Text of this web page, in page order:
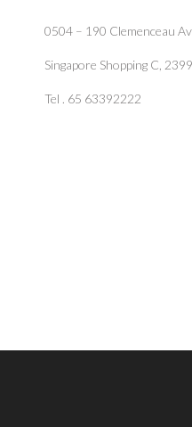
0504 – 190 Clemenceau
Singapore Shopping C,
Tel . 65 63392222